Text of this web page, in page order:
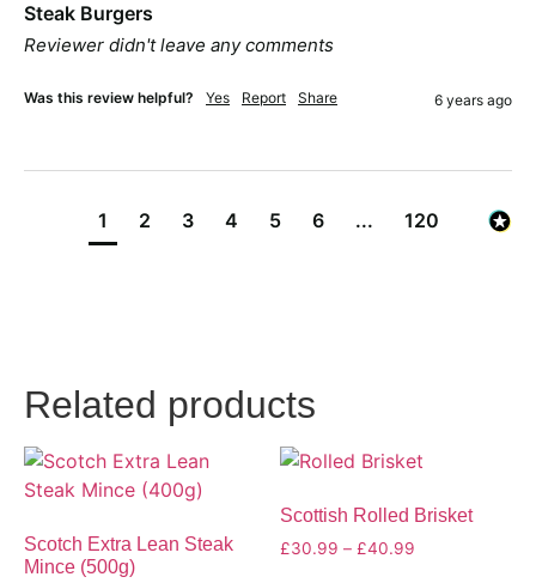
Related products
Scotch Extra Lean Steak
Mince (500g)
Scottish Rolled Brisket
£30.99 – £40.99
Steak Burgers
Reviewer didn't leave any comments
Was this review helpful? Yes Report Share 6 years ago
1 2 3 4 5 6 ... 120